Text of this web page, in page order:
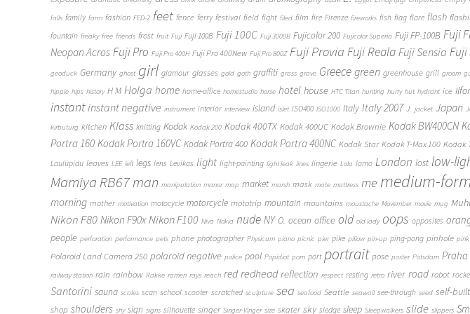
falls family farm fashion FED-2 feet fence ferry festival field fight filed film fire Firenze fireworks fish flag flare flash
fountain freaky free friends frost fruit Fuji Fuji 100B Fuji 100C Fuji 3000B Fujicolor 200 Fujicolor Superia Fuji FP-100B Fuji
Neopan Acros Fuji Pro Fuji Pro 400H Fuji Pro 400New Fuji Pro 800Z Fuji Provia Fuji Reala Fuji Sensia Fuji
geoduck Germany ghost girl glamour glasses gold goth graffiti grass grave Greece green greenhouse grill groom
hippie hips history H M Holga home home-office homestudio horse hotel house HTC Titan hunting hurry hut hydrant ice
instant instant negative instrument interior interview island islet ISO400 ISO1000 Italy Italy 2007 J. jacket Japan
kirbuturg kitchen Klass knitting Kodak Kodak 200 Kodak 400TX Kodak 400UC Kodak Brownie Kodak BW400CN
Portra 160 Kodak Portra 160VC Kodak Portra 400 Kodak Portra 400NC Kodak Star Kodak T-Max 100 Kodak
Laulupidu leaves LEE left legs lens Levikas light light-painting light leak lines lingerie Lola lomo London lost low-
Mamiya RB67man manipulation manor map market marsh mask mate mattress me medium-
morning mother motivation motocycle motorcycle mototrip mountain mountains moustache Movember movie mug
Nikon F80 Nikon F90x Nikon F100 Niva Nokia nude NY O. ocean office old old lady oops opposites
people perforation performance pets phone photographer Physicum piano picnic pier pike pillow pin-up ping-pong pinhole pink
Polaroid Land Camera 250 polaroid negative police pool Popidiot porn port portrait pose poster Potsdam Praha
railway station rain rainbow Rakke ramen rays reach red redhead reflection respect resting retro river road robot
Santorini sauna scales scan school scooter scratched sculpture sea seafood Seattle seawall see-through seed self-built
shop shoulders shy sign signs silhouette singer Singer-Vinger size skater sky sledge sleep Sleepwalkers slide slippers